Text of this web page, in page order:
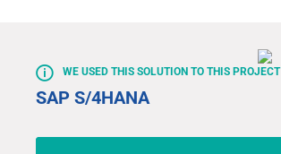
WE USED THIS SOLUTION TO THIS PROJECT
SAP S/4HANA